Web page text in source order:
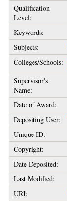
Qualification
Level:
Keywords:
Subjects:
Colleges/Schools:
Supervisor's
Name:
Date of Award:
Depositing User:
Unique ID:
Copyright:
Date Deposited:
Last Modified:
URI: